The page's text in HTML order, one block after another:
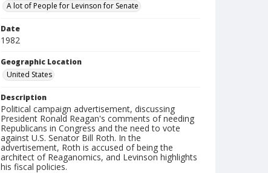
A lot of People for Levinson for Senate
Date
1982
Geographic Location
United States
Description
Political campaign advertisement, discussing
President Ronald Reagan's comments of needing
Republicans in Congress and the need to vote
against U.S. Senator Bill Roth. In the
advertisement, Roth is accused of being the
architect of Reaganomics, and Levinson highlights
his fiscal policies.